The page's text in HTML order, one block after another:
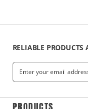
RELIABLE